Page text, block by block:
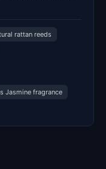
rattan reeds
Jasmine fragrance